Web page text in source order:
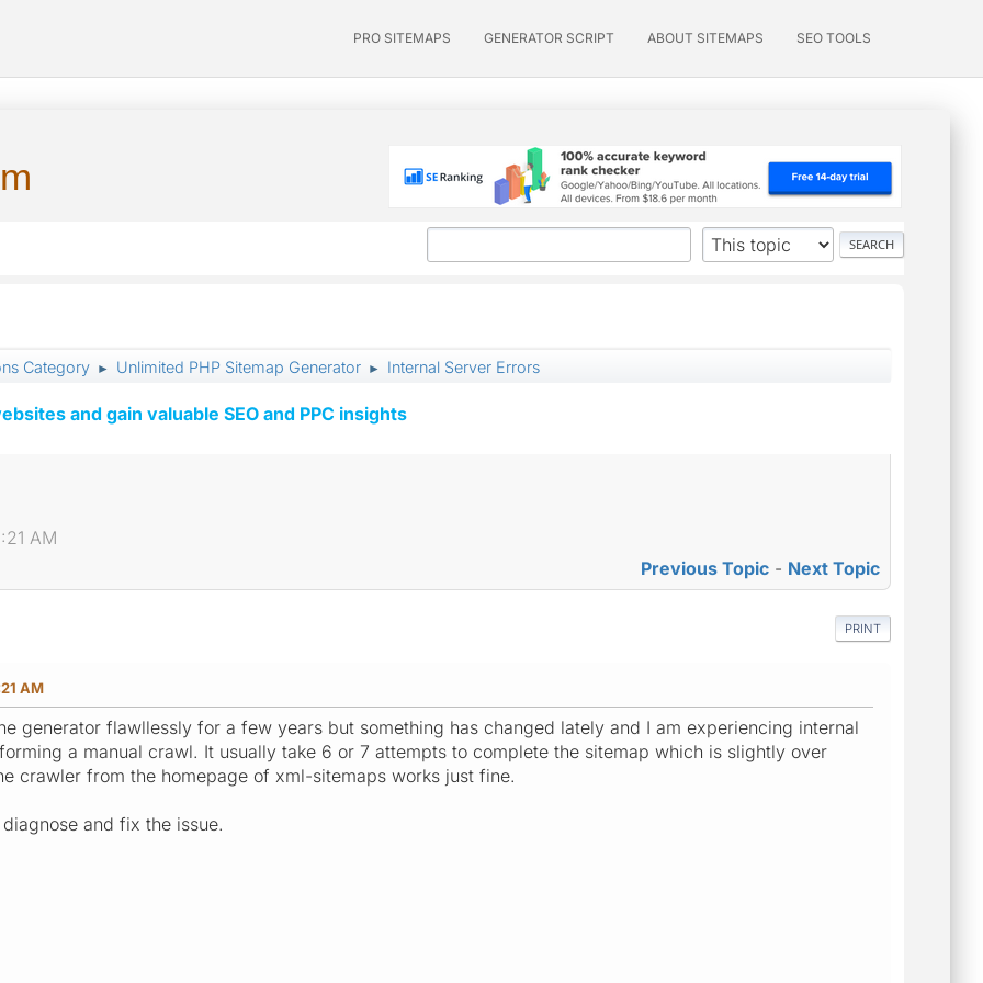
PRO SITEMAPS GENERATOR SCRIPT ABOUT SITEMAPS SEO TOOLS
Category ► Unlimited PHP Sitemap Generator ► Internal Server Errors
and gain valuable SEO and PPC insights
AM
Previous Topic - Next Topic
PRINT
AM
generator flawllessly for a few years but something has changed lately and I am experiencing internal
a manual crawl. It usually take 6 or 7 attempts to complete the sitemap which is slightly over
crawler from the homepage of xml-sitemaps works just fine.
and fix the issue.